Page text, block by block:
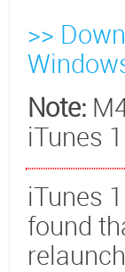
>>
Note:
iTunes
iTunes
found